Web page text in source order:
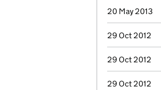
20 May 2013
29 Oct 2012
29 Oct 2012
29 Oct 2012